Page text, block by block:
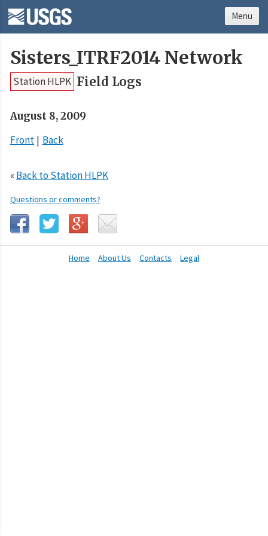
Sisters_ITRF2014 Network
Station HLPK Field Logs
August 8, 2009
Front
Back
«Back to Station HLPK
Questions or comments?
Home About Us Contacts Legal
Menu